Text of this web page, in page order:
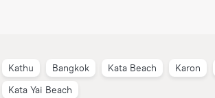
Kathu Bangkok Kata Beach Karon
Kata Yai Beach